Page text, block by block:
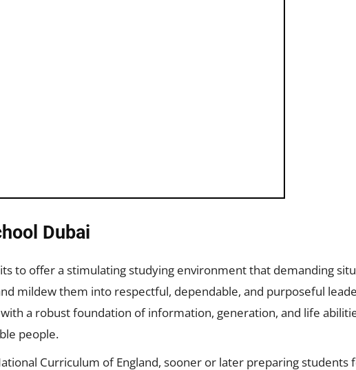
Dubai
to offer a stimulating studying environment that demanding
mildew them into respectful, dependable, and purposeful
a robust foundation of information, generation, and life
people.
Curriculum of England, sooner or later preparing students